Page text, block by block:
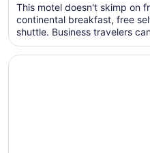
This motel doesn't skimp on
continental breakfast, free
shuttle. Business travelers
Opens in a new window
Quality Inn Lakefront